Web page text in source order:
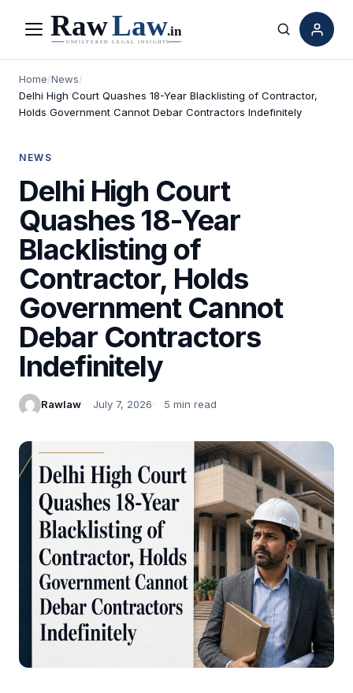
Menu Search
Home/News/
Delhi High Court Quashes 18-Year Blacklisting of Contractor,
Holds Government Cannot Debar Contractors Indefinitely
NEWS
Delhi High Court
Quashes 18-Year
Blacklisting of
Contractor, Holds
Government Cannot
Debar Contractors
Indefinitely
Rawlaw July 7, 2026 5 min read